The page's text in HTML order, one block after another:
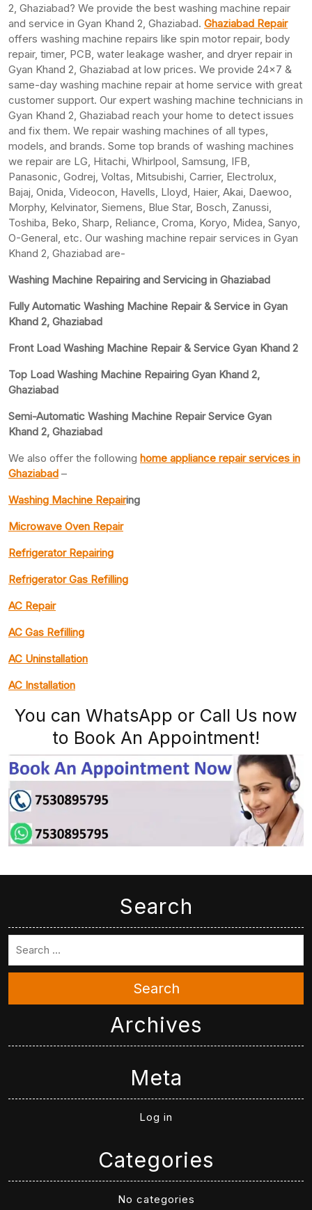
2, Ghaziabad? We provide the best washing machine repair
and service in Gyan Khand 2, Ghaziabad. Ghaziabad Repair
offers washing machine repairs like spin motor repair, body
repair, timer, PCB, water leakage washer, and dryer repair in
Gyan Khand 2, Ghaziabad at low prices. We provide 24×7 &
same-day washing machine repair at home service with great
customer support. Our expert washing machine technicians in
Gyan Khand 2, Ghaziabad reach your home to detect issues
and fix them. We repair washing machines of all types,
models, and brands. Some top brands of washing machines
we repair are LG, Hitachi, Whirlpool, Samsung, IFB,
Panasonic, Godrej, Voltas, Mitsubishi, Carrier, Electrolux,
Bajaj, Onida, Videocon, Havells, Lloyd, Haier, Akai, Daewoo,
Morphy, Kelvinator, Siemens, Blue Star, Bosch, Zanussi,
Toshiba, Beko, Sharp, Reliance, Croma, Koryo, Midea, Sanyo,
O-General, etc. Our washing machine repair services in Gyan
Khand 2, Ghaziabad are-
Washing Machine Repairing and Servicing in Ghaziabad
Fully Automatic Washing Machine Repair & Service in Gyan
Khand 2, Ghaziabad
Front Load Washing Machine Repair & Service Gyan Khand 2
Top Load Washing Machine Repairing Gyan Khand 2,
Ghaziabad
Semi-Automatic Washing Machine Repair Service Gyan
Khand 2, Ghaziabad
We also offer the following home appliance repair services in
Ghaziabad –
Washing Machine Repairing
Microwave Oven Repair
Refrigerator Repairing
Refrigerator Gas Refilling
AC Repair
AC Gas Refilling
AC Uninstallation
AC Installation
You can WhatsApp or Call Us now
to Book An Appointment!
Search
Search
Archives
Meta
Log in
Categories
No categories